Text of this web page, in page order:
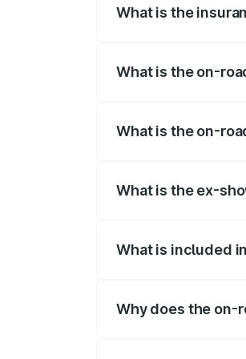
What is the
What is the on-
What is the on-
What is the ex-
What is included
Why does the on-